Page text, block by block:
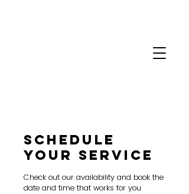
Schedule
your service
Check out our availability and book the
date and time that works for you